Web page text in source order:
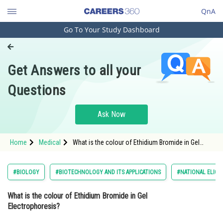
QnA
Engineering and Architecture
Pharmacy
Hospitality and Tourism
Study Abroad
Arts, Commerce & Sciences
Administration
Go To Your Study Dashboard
Get Answers to all your
Questions
Ask Now
Home Medical
What is the colour of Ethidium Bromide in Gel
#BIOLOGY #BIOTECHNOLOGY AND ITS APPLICATIONS #NATIONAL
What is the colour of Ethidium Bromide in Gel
Electrophoresis?